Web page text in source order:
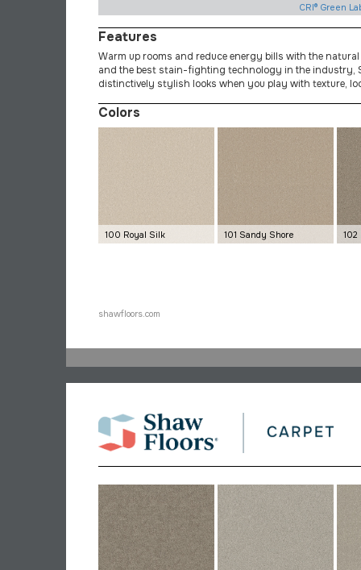
CRI® Green
Features
Warm up rooms and reduce energy bills with the
and the best stain-fighting technology in the industry,
distinctively stylish looks when you play with texture,
Colors
100 Royal Silk 101 Sandy Shore 102
shawfloors.com